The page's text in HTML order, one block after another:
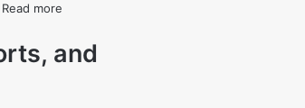
Read more
and